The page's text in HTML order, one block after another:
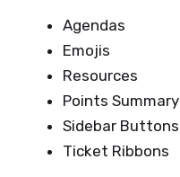
Agendas
Emojis
Resources
Points Summary
Sidebar Buttons
Ticket Ribbons